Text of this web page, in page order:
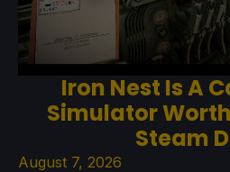
Iron Nest Is A
Simulator
Steam
August 7, 2026